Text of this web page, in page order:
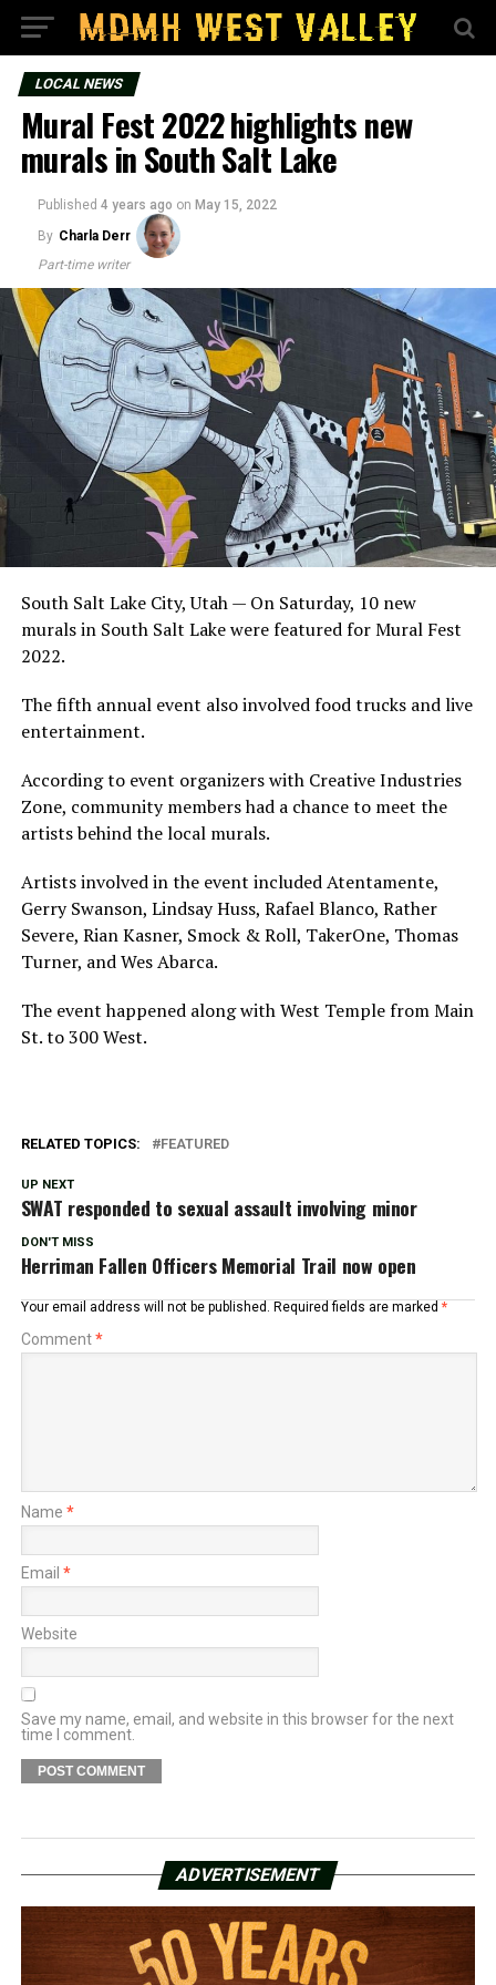
LOCAL NEWS
Mural Fest 2022 highlights new
murals in South Salt Lake
Published 4 years ago on May 15, 2022
By Charla Derr
Part-time writer
South Salt Lake City, Utah — On Saturday, 10 new
murals in South Salt Lake were featured for Mural Fest
2022.
The fifth annual event also involved food trucks and live
entertainment.
According to event organizers with Creative Industries
Zone, community members had a chance to meet the
artists behind the local murals.
Artists involved in the event included Atentamente,
Gerry Swanson, Lindsay Huss, Rafael Blanco, Rather
Severe, Rian Kasner, Smock & Roll, TakerOne, Thomas
Turner, and Wes Abarca.
The event happened along with West Temple from Main
St. to 300 West.
RELATED TOPICS: FEATURED
UP NEXT
SWAT responded to sexual assault involving minor
DON'T MISS
Herriman Fallen Officers Memorial Trail now open
Your email address will not be published. Required fields are marked *
Comment*
Name *
Email *
Website
Save my name, email, and website in this browser for the next
time I comment.
ADVERTISEMENT